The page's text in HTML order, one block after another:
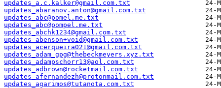
updates_a.c.kalker@gmail.com.txt
updates_abaranov.anton@gmail.com.txt
updates_abc@pomel.me.txt
updates_abc@pompel.me.txt
updates_abchk1234@gmail.com.txt
updates_abenson+void@gmail.com.txt
updates_acerqueira021@gmail.com.txt
updates_adam_gpg@thebeckmeyers.xyz.txt
updates_adampschorr13@aol.com.txt
updates_adbrown@rocketmail.com.txt
updates_afernandezh@protonmail.com.txt
updates_agarimos@tutanota.com.txt